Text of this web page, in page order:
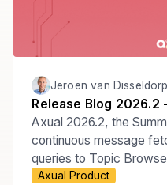
Jeroen van Disseldorp
Release Blog 2026.2
Axual 2026.2, the
continuous message
queries to Topic
managing membership
Axual Product